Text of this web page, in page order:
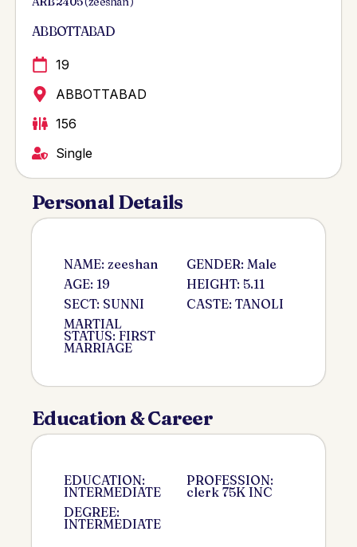
ABBOTTABAD
19
ABBOTTABAD
156
Single
Personal Details
NAME: zeeshan
AGE: 19
SECT: SUNNI
MARTIAL
STATUS: FIRST
MARRIAGE
GENDER: Male
HEIGHT: 5.11
CASTE: TANOLI
Education & Career
EDUCATION:
INTERMEDIATE
DEGREE:
INTERMEDIATE
PROFESSION:
clerk 75K INC